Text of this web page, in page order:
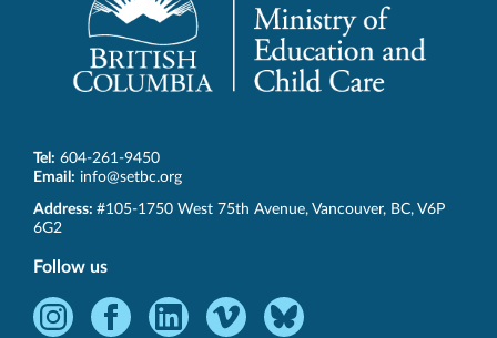
Tel: 604-261-9450
Email: info@setbc.org
SET-
BC
Address: #105-1750 West 75th Avenue, Vancouver, BC, V6P
6G2
Follow us
InstagramFacebookLinkedInVimeo
Bluesky